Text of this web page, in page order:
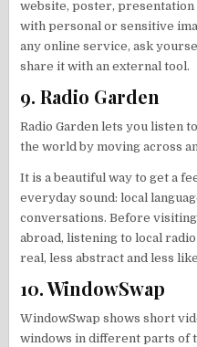
website, poster, presentation
with personal or sensitive
any online service, ask
share it with an external tool.
9. Radio Garden
Radio Garden lets you listen
the world by moving across
It is a beautiful way to get a
everyday sound: local
conversations. Before
abroad, listening to local
real, less abstract and less
10. WindowSwap
WindowSwap shows short
windows in different parts of